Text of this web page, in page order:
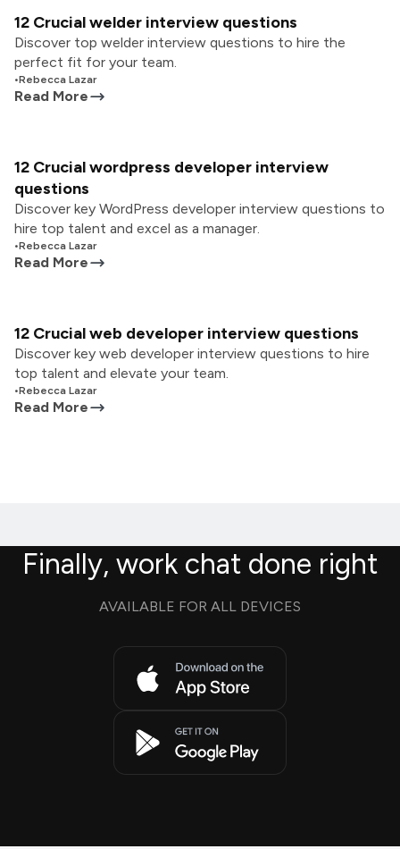
12 Crucial welder interview questions
Discover top welder interview questions to hire the
perfect fit for your team.
•Rebecca Lazar
Read More
12 Crucial wordpress developer interview
questions
Discover key WordPress developer interview questions to
hire top talent and excel as a manager.
•Rebecca Lazar
Read More
12 Crucial web developer interview questions
Discover key web developer interview questions to hire
top talent and elevate your team.
•Rebecca Lazar
Read More
Finally, work chat done right
AVAILABLE FOR ALL DEVICES